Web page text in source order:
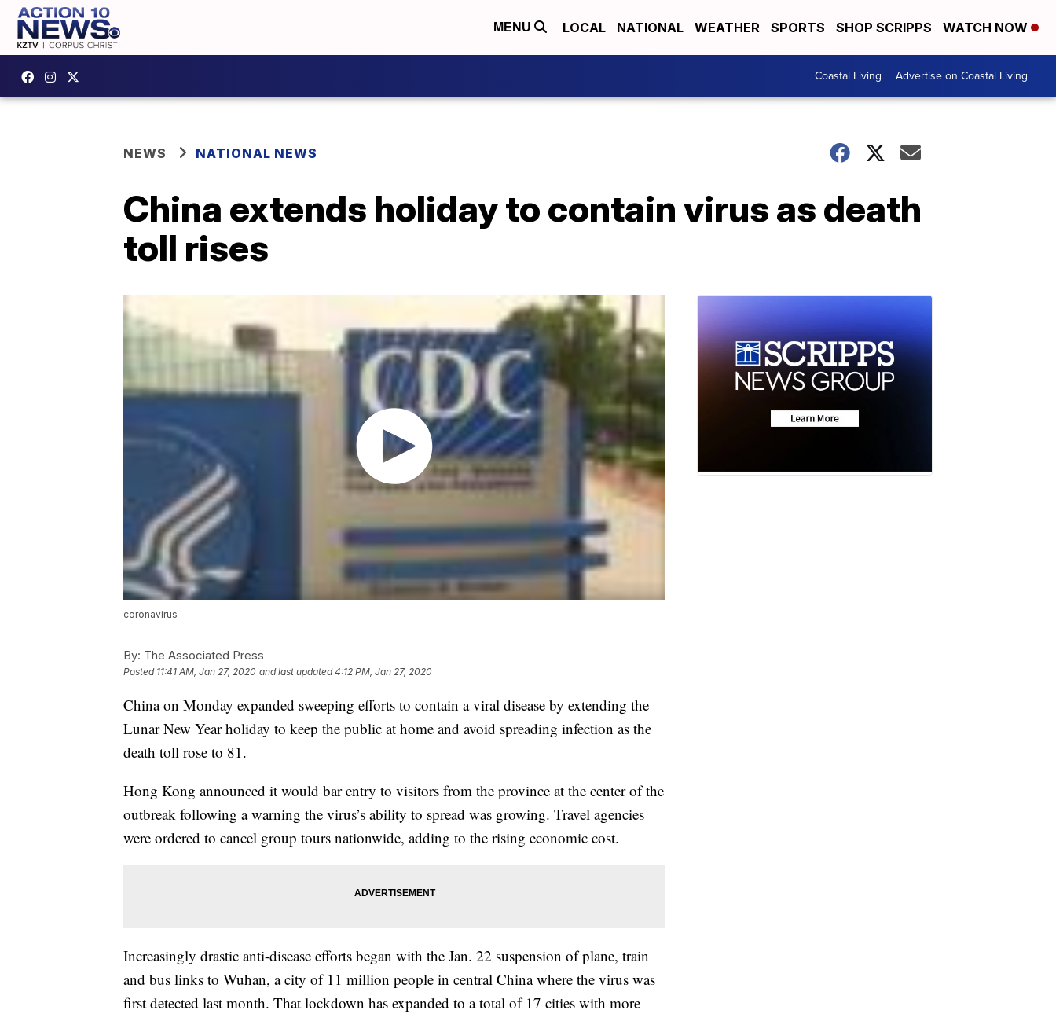
MENU LOCAL NATIONAL WEATHER SPORTS SHOP SCRIPPS WATCH NOW
Coastal Living Advertise on Coastal Living
NEWS NATIONAL NEWS
China extends holiday to contain virus as death
toll rises
coronavirus
By: The Associated Press
Posted 11:41 AM, Jan 27, 2020 and last updated 4:12 PM, Jan 27, 2020
China on Monday expanded sweeping efforts to contain a viral disease by extending the
Lunar New Year holiday to keep the public at home and avoid spreading infection as the
death toll rose to 81.
Hong Kong announced it would bar entry to visitors from the province at the center of the
outbreak following a warning the virus’s ability to spread was growing. Travel agencies
were ordered to cancel group tours nationwide, adding to the rising economic cost.
Increasingly drastic anti-disease efforts began with the Jan. 22 suspension of plane, train
and bus links to Wuhan, a city of 11 million people in central China where the virus was
first detected last month. That lockdown has expanded to a total of 17 cities with more